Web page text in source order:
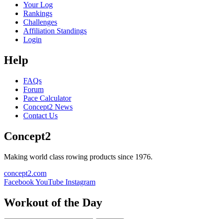
Your Log
Rankings
Challenges
Affiliation Standings
Login
Help
FAQs
Forum
Pace Calculator
Concept2 News
Contact Us
Concept2
Making world class rowing products since 1976.
concept2.com
FacebookYouTube Instagram
Workout of the Day